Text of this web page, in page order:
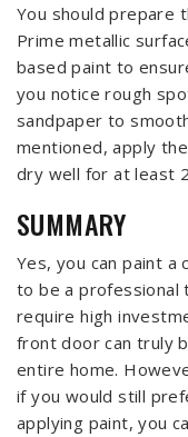
You should prepare
Prime metallic
based paint to
you notice rough
sandpaper to
mentioned, apply
dry well for at least
SUMMARY
Yes, you can paint a
to be a professional
require high
front door can truly
entire home.
if you would still
applying paint, you